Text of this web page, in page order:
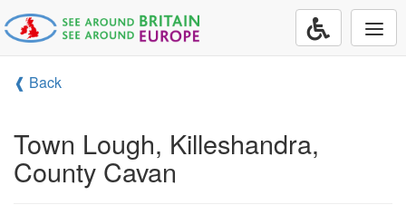
❰ Back
Town Lough, Killeshandra,
County Cavan